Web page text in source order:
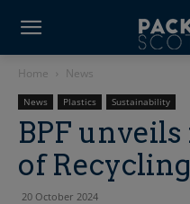
Home News
News Plastics Sustainability
BPF
of
20 October 2024